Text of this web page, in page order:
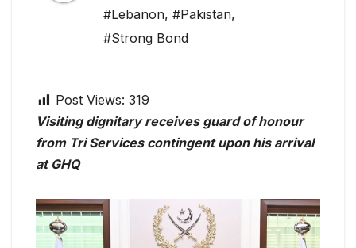
#Lebanon, #Pakistan,
#Strong Bond
Post Views: 319
Visiting dignitary receives guard of honour
from Tri Services contingent upon his arrival
at GHQ